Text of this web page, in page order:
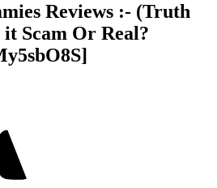
Reviews :- (Truth
it Scam Or Real?